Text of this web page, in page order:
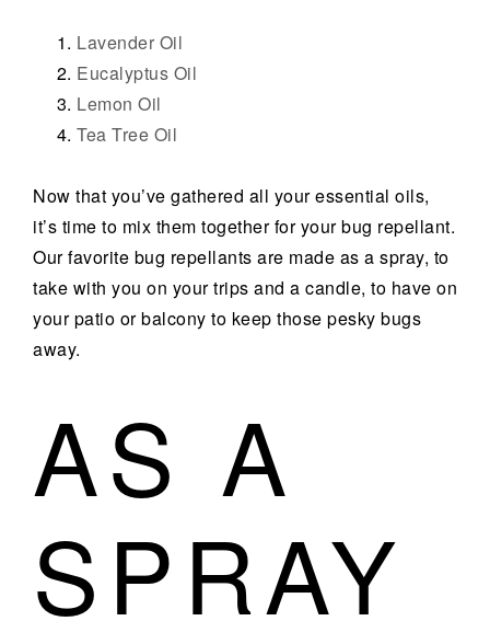
Lavender Oil
Eucalyptus Oil
Lemon Oil
Tea Tree Oil
Now that you’ve gathered all your essential oils,
it’s time to mix them together for your bug repellant.
Our favorite bug repellants are made as a spray, to
take with you on your trips and a candle, to have on
your patio or balcony to keep those pesky bugs
away.
AS A
SPRAY